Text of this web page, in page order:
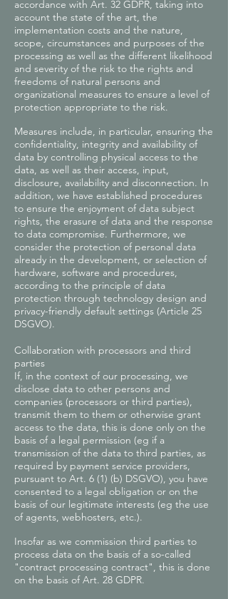
accordance with Art. 32 GDPR, taking into
account the state of the art, the
implementation costs and the nature,
scope, circumstances and purposes of the
processing as well as the different likelihood
and severity of the risk to the rights and
freedoms of natural persons and
organizational measures to ensure a level of
protection appropriate to the risk.
Measures include, in particular, ensuring the
confidentiality, integrity and availability of
data by controlling physical access to the
data, as well as their access, input,
disclosure, availability and disconnection. In
addition, we have established procedures
to ensure the enjoyment of data subject
rights, the erasure of data and the response
to data compromise. Furthermore, we
consider the protection of personal data
already in the development, or selection of
hardware, software and procedures,
according to the principle of data
protection through technology design and
privacy-friendly default settings (Article 25
DSGVO).
Collaboration with processors and third
parties
If, in the context of our processing, we
disclose data to other persons and
companies (processors or third parties),
transmit them to them or otherwise grant
access to the data, this is done only on the
basis of a legal permission (eg if a
transmission of the data to third parties, as
required by payment service providers,
pursuant to Art. 6 (1) (b) DSGVO), you have
consented to a legal obligation or on the
basis of our legitimate interests (eg the use
of agents, webhosters, etc.).
Insofar as we commission third parties to
process data on the basis of a so-called
"contract processing contract", this is done
on the basis of Art. 28 GDPR.